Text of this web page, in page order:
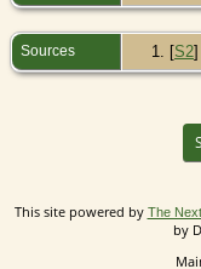
Sources [S2]
This site powered by The
by